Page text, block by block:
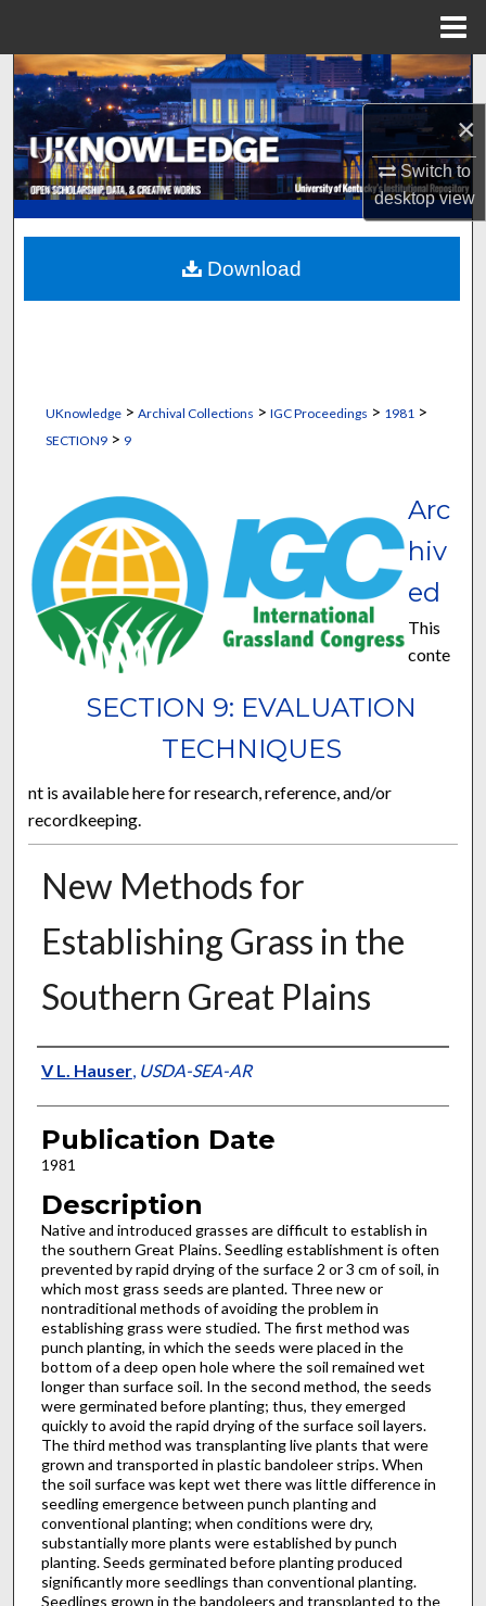
×
Switch to
desktopview
Search
Browse Collections
My Account
About
Digital Commons Network™
UKnowledge> Archival Collections > IGC Proceedings > 1981 >
SECTION9> 9
SECTION 9: EVALUATION
TECHNIQUES
Arc
hiv
ed
This
conte
nt is available here for research, reference, and/or
recordkeeping.
New Methods for
Establishing Grass in the
Southern Great Plains
Presenter Information
V L. Hauser, USDA-SEA-AR
Publication Date
1981
Description
Native and introduced grasses are difficult to establish in
the southern Great Plains. Seedling establishment is often
prevented by rapid drying of the surface 2 or 3 cm of soil, in
which most grass seeds are planted. Three new or
nontraditional methods of avoiding the problem in
establishing grass were studied. The first method was
punch planting, in which the seeds were placed in the
bottom of a deep open hole where the soil re­mained wet
longer than surface soil. In the second method, the seeds
were germinated before planting; thus, they emerged
quickly to avoid the rapid drying of the surface soil layers.
The third method was transplanting live plants that were
grown and transported in plastic bandoleer strips. When
the soil surface was kept wet there was little difference in
seedling emergence between punch planting and
conventional planting; when conditions were dry,
substantially more plants were established by punch
planting. Seeds germinated before planting produced
significantly more seedlings than conventional planting.
Seedlings grown in the bandoleers and transplanted to the
Download